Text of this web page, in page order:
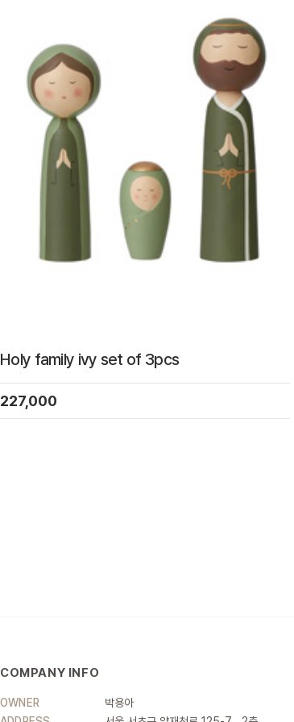
Holy family ivy set of 3pcs
227,000
COMPANY INFO
OWNER
박용아